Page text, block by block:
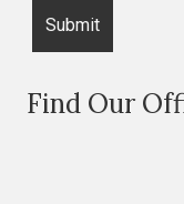
Find Our